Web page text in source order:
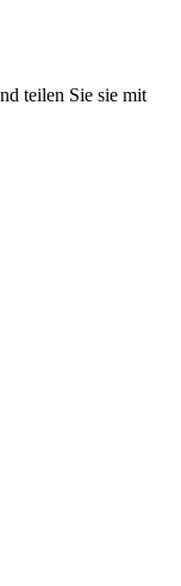
teilen Sie sie mit